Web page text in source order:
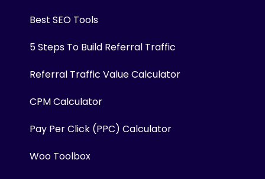
Best SEO Tools
5 Steps To Build Referral Traffic
Referral Traffic Value Calculator
CPM Calculator
Pay Per Click (PPC) Calculator
Woo Toolbox